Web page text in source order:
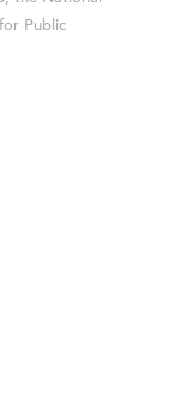
Public